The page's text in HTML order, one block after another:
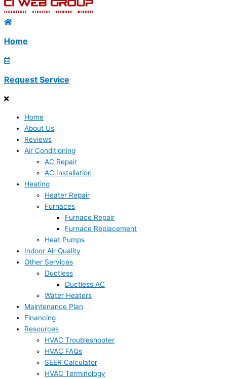
Home
Request Service
Home
About Us
Reviews
Air Conditioning
AC Repair
AC Installation
Heating
Heater Repair
Furnaces
Furnace Repair
Furnace Replacement
Heat Pumps
Indoor Air Quality
Other Services
Ductless
Ductless AC
Water Heaters
Maintenance Plan
Financing
Resources
HVAC Troubleshooter
HVAC FAQs
SEER Calculator
HVAC Terminology